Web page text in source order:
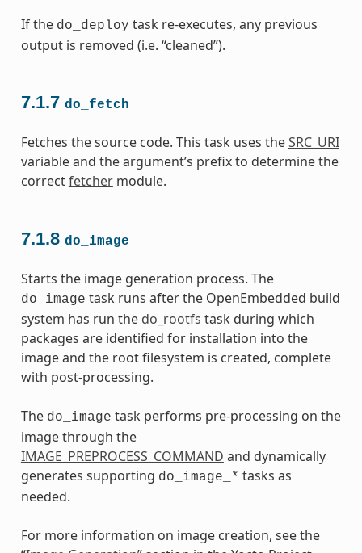
If the do_deploy task re-executes, any previous
output is removed (i.e. “cleaned”).
7.1.7 do_fetch
Fetches the source code. This task uses theSRC_URI
variable and the argument’s prefix to determine the
correctfetchermodule.
7.1.8 do_image
Starts the image generation process. The
do_image task runs after the OpenEmbedded build
system has run the do_rootfs task during which
packages are identified for installation into the
image and the root filesystem is created, complete
with post-processing.
The do_image task performs pre-processing on the
image through the
IMAGE_PREPROCESS_COMMAND and dynamically
generates supporting do_image_* tasks as
needed.
For more information on image creation, see the